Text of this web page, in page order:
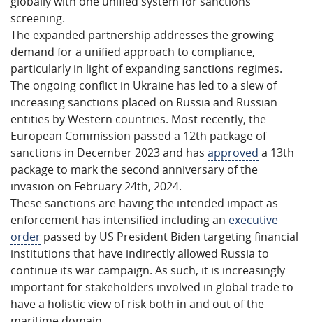
screening.
The expanded partnership addresses the growing
demand for a unified approach to compliance,
particularly in light of expanding sanctions regimes.
The ongoing conflict in Ukraine has led to a slew of
increasing sanctions placed on Russia and Russian
entities by Western countries. Most recently, the
European Commission passed a 12th package of
sanctions in December 2023 and has approved a 13th
package to mark the second anniversary of the
invasion on February 24th, 2024.
These sanctions are having the intended impact as
enforcement has intensified including an executive
order passed by US President Biden targeting financial
institutions that have indirectly allowed Russia to
continue its war campaign. As such, it is increasingly
important for stakeholders involved in global trade to
have a holistic view of risk both in and out of the